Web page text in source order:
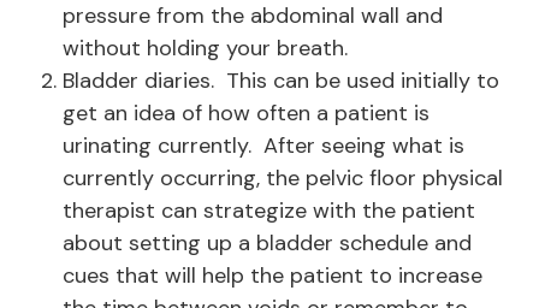
pressure from the abdominal wall and
without holding your breath.
Bladder diaries. This can be used initially to
get an idea of how often a patient is
urinating currently. After seeing what is
currently occurring, the pelvic floor physical
therapist can strategize with the patient
about setting up a bladder schedule and
cues that will help the patient to increase